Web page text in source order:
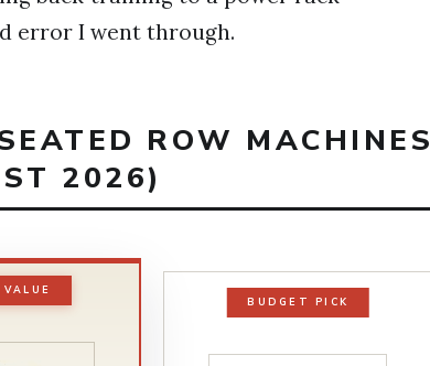
error I went through.
ROW MACHINES
2026)
BUDGET PICK